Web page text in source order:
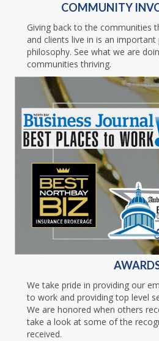
COMMUNITY
Giving back to the communities
and clients live in is an
philosophy. See what we are
communities thriving.
We take pride in providing our
to work and providing top level
We are honored when others
take a look at some of the
received.